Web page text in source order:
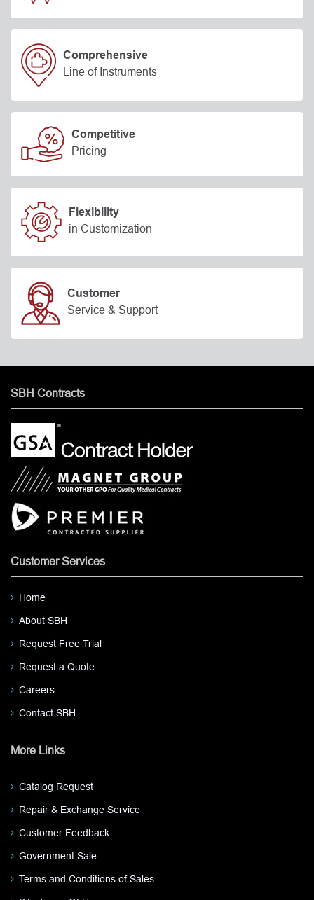
Comprehensive
Line of Instruments
Competitive
Pricing
Flexibility
in Customization
Customer
Service & Support
SBH Contracts
Customer Services
Home
About SBH
Request Free Trial
Request a Quote
Careers
Contact SBH
More Links
Catalog Request
Repair & Exchange Service
Customer Feedback
Government Sale
Terms and Conditions of Sales